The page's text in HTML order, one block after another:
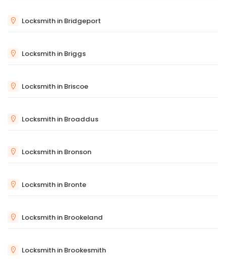
Locksmith in Bridgeport
Locksmith in Briggs
Locksmith in Briscoe
Locksmith in Broaddus
Locksmith in Bronson
Locksmith in Bronte
Locksmith in Brookeland
Locksmith in Brookesmith